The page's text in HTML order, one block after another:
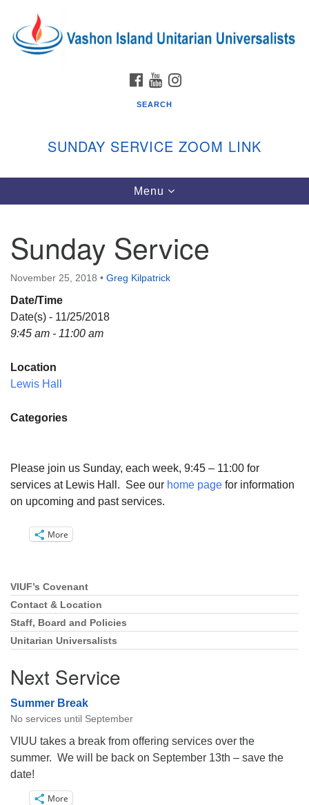
for:
Google
Map
Vashon Island Unitarian Universalists
September through June
In person and on Zoom at 9:45am
Link:
Directions
Email:
FACEBOOK
YOUTUBE
SEARCH
SUNDAY SERVICE ZOOM LINK
Toggle
navigation
Menu
Sunday Service
November 25, 2018 • Greg Kilpatrick
Date/Time
Date(s) - 11/25/2018
9:45 am - 11:00 am
Location
Lewis Hall
Categories
Please join us Sunday, each week, 9:45 – 11:00 for
services at Lewis Hall. See our home page for information
on upcoming and past services.
More
Section
Navigation
VIUF’s Covenant
Contact & Location
Staff, Board and Policies
Unitarian Universalists
Next Service
Summer Break
No services until September
VIUU takes a break from offering services over the
summer. We will be back on September 13th – save the
date!
More